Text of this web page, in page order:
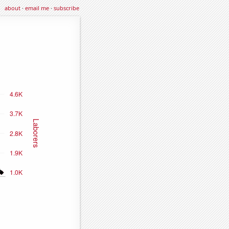
about·email me·subscribe